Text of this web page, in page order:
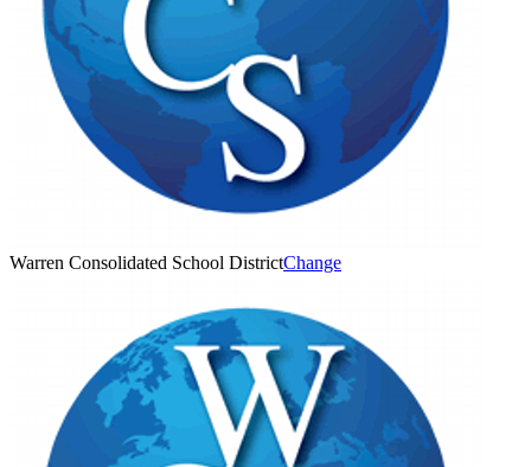
Warren Consolidated School DistrictChange